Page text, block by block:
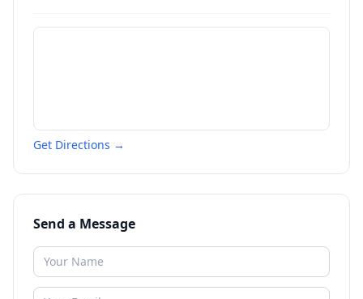
Get Directions →
Send a Message